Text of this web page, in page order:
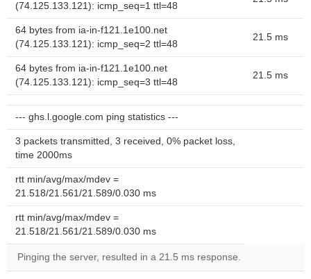
(74.125.133.121): icmp_seq=1 ttl=48
64 bytes from ia-in-f121.1e100.net
(74.125.133.121): icmp_seq=2 ttl=48
21.5 ms
64 bytes from ia-in-f121.1e100.net
(74.125.133.121): icmp_seq=3 ttl=48
21.5 ms
--- ghs.l.google.com ping statistics ---
3 packets transmitted, 3 received, 0% packet loss,
time 2000ms
rtt min/avg/max/mdev =
21.518/21.561/21.589/0.030 ms
rtt min/avg/max/mdev =
21.518/21.561/21.589/0.030 ms
Pinging the server, resulted in a 21.5 ms response.